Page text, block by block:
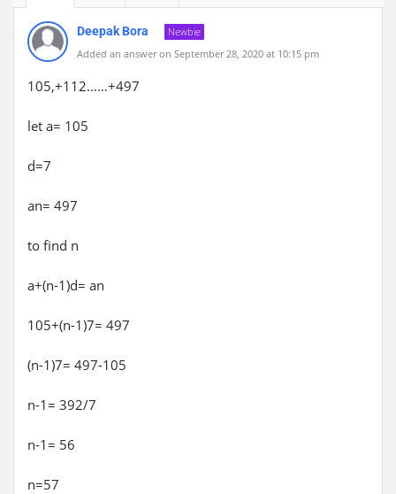
Deepak Bora
Newbie
Added an answer on September 28, 2020 at 10:15 pm
105,+112……+497
let a= 105
d=7
an= 497
to find n
a+(n-1)d= an
105+(n-1)7= 497
(n-1)7= 497-105
n-1= 392/7
n-1= 56
n=57